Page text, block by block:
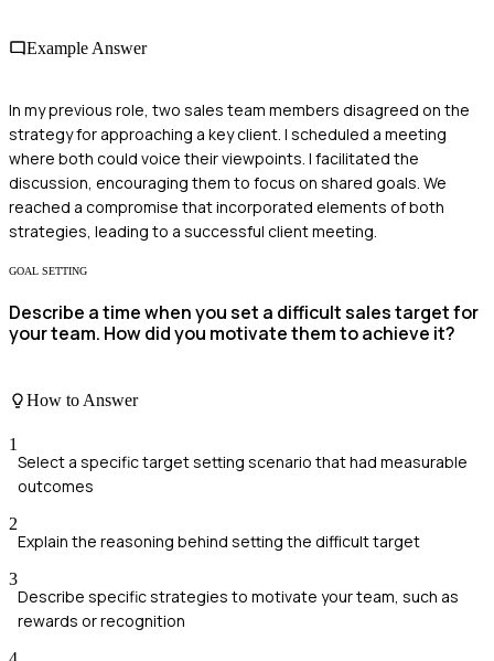
Example Answer
In my previous role, two sales team members disagreed on the
strategy for approaching a key client. I scheduled a meeting
where both could voice their viewpoints. I facilitated the
discussion, encouraging them to focus on shared goals. We
reached a compromise that incorporated elements of both
strategies, leading to a successful client meeting.
GOAL SETTING
Describe a time when you set a difficult sales target for
your team. How did you motivate them to achieve it?
How to Answer
1
Select a specific target setting scenario that had measurable
outcomes
2
Explain the reasoning behind setting the difficult target
3
Describe specific strategies to motivate your team, such as
rewards or recognition